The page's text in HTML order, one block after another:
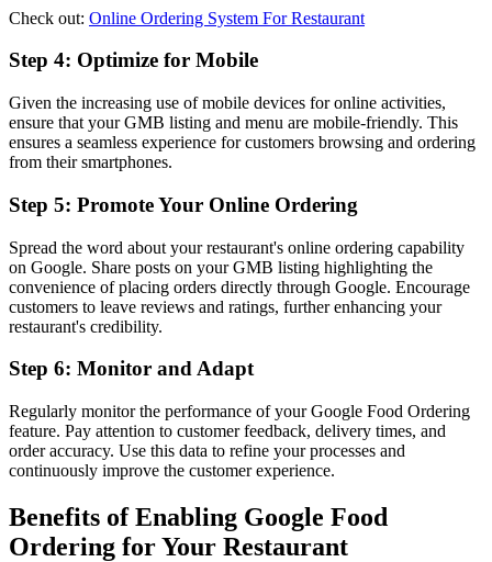
Check out: Online Ordering System For Restaurant
Step 4: Optimize for Mobile
Given the increasing use of mobile devices for online activities,
ensure that your GMB listing and menu are mobile-friendly. This
ensures a seamless experience for customers browsing and ordering
from their smartphones.
Step 5: Promote Your Online Ordering
Spread the word about your restaurant's online ordering capability
on Google. Share posts on your GMB listing highlighting the
convenience of placing orders directly through Google. Encourage
customers to leave reviews and ratings, further enhancing your
restaurant's credibility.
Step 6: Monitor and Adapt
Regularly monitor the performance of your Google Food Ordering
feature. Pay attention to customer feedback, delivery times, and
order accuracy. Use this data to refine your processes and
continuously improve the customer experience.
Benefits of Enabling Google Food
Ordering for Your Restaurant